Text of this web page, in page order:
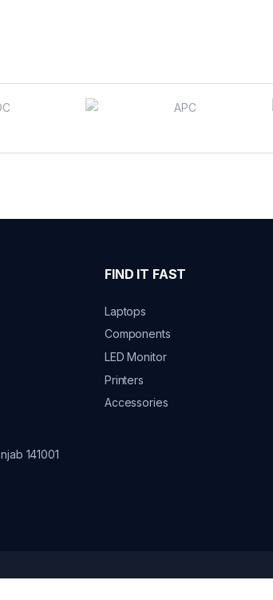
141001
FIND IT FAST
Laptops
Components
LED Monitor
Printers
Accessories